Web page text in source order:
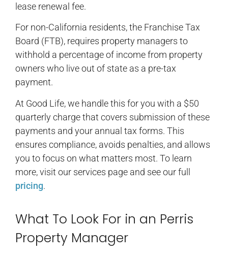
lease renewal fee.
For non-California residents, the Franchise Tax
Board (FTB), requires property managers to
withhold a percentage of income from property
owners who live out of state as a pre-tax
payment.
At Good Life, we handle this for you with a $50
quarterly charge that covers submission of these
payments and your annual tax forms. This
ensures compliance, avoids penalties, and allows
you to focus on what matters most. To learn
more, visit our services page and see our full
pricing.
What To Look For in an Perris
Property Manager